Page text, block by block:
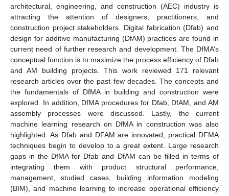
architectural, engineering, and construction (AEC) industry is
attracting the attention of designers, practitioners, and
construction project stakeholders. Digital fabrication (Dfab) and
design for additive manufacturing (DfAM) practices are found in
current need of further research and development. The DfMA’s
conceptual function is to maximize the process efficiency of Dfab
and AM building projects. This work reviewed 171 relevant
research articles over the past few decades. The concepts and
the fundamentals of DfMA in building and construction were
explored. In addition, DfMA procedures for Dfab, DfAM, and AM
assembly processes were discussed. Lastly, the current
machine learning research on DfMA in construction was also
highlighted. As Dfab and DFAM are innovated, practical DFMA
techniques begin to develop to a great extent. Large research
gaps in the DfMA for Dfab and DfAM can be filled in terms of
integrating them with product structural performance,
management, studied cases, building information modeling
(BIM), and machine learning to increase operational efficiency